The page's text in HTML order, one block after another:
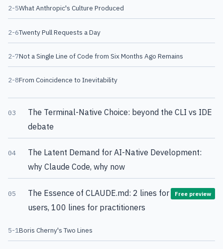
2-5What Anthropic's Culture Produced
2-6Twenty Pull Requests a Day
2-7Not a Single Line of Code from Six Months Ago Remains
2-8From Coincidence to Inevitability
03
The Terminal-Native Choice: beyond the CLI vs IDE
debate
04
The Latent Demand for AI-Native Development:
why Claude Code, why now
05
The Essence of CLAUDE.md: 2 lines for
users, 100 lines for practitioners
Free preview
5-1Boris Cherny's Two Lines